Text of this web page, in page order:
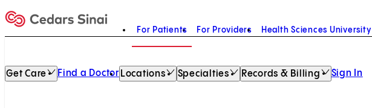
Home
For Patients For Providers Health Sciences University
Get Care Find a Doctor Locations Specialties Records & Billing Sign In